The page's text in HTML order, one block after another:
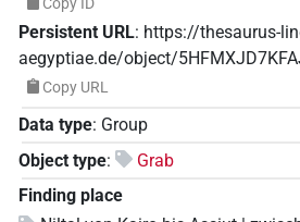
Persistent URL: https://thesaurus-
aegyptiae.de/object/
Copy URL
Data type: Group
Object type:
Grab
Finding place